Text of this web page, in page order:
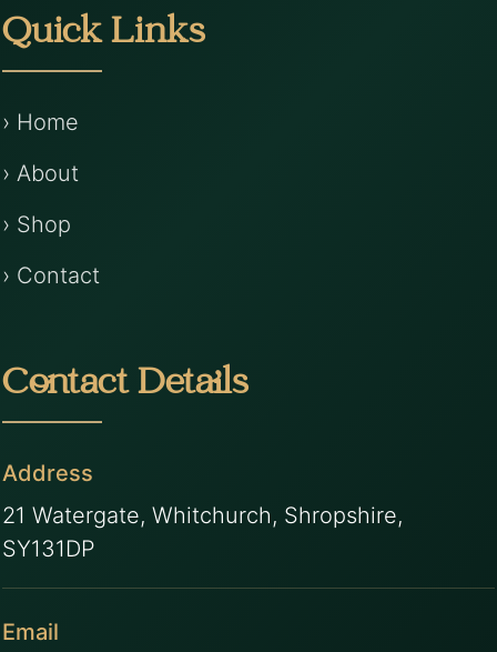
Quick Links
› Home
› About
› Shop
› Contact
Contact Details
Address
21 Watergate, Whitchurch, Shropshire,
SY131DP
Email